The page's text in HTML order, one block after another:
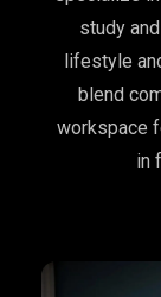
study
lifestyle
blend
workspace
in